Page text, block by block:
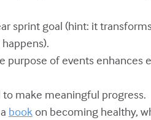
sprint goal (hint: it
purpose of events enhances
make meaningful progress.
bookon becoming healthy,